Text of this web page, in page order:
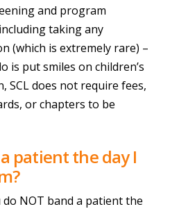
and program
taking any
(which is extremely rare) –
is put smiles on children’s
SCL does not require fees,
or chapters to be
patient the day I
NOT band a patient the